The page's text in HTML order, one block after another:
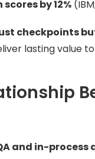
by 12%
checkpoints
lasting value
and in-process